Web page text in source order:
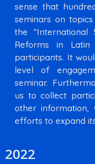
sense that
seminars on
the “International
Reforms in Latin
participants. It
level of
seminar.
us to collect
other information,
efforts to expand
2022